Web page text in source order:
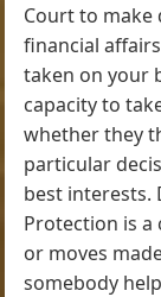
Court to make
financial
taken on your
capacity to
whether they
particular
best interests.
Protection is
or moves
somebody